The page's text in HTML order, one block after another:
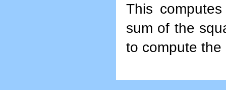
This
sum of the
to compute